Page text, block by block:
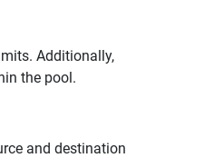
Additionally,
the pool.
and destination